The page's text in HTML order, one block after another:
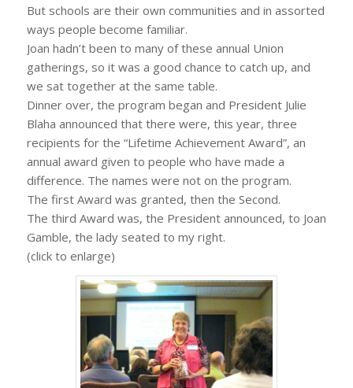
But schools are their own communities and in assorted
ways people become familiar.
Joan hadn’t been to many of these annual Union
gatherings, so it was a good chance to catch up, and
we sat together at the same table.
Dinner over, the program began and President Julie
Blaha announced that there were, this year, three
recipients for the “Lifetime Achievement Award”, an
annual award given to people who have made a
difference. The names were not on the program.
The first Award was granted, then the Second.
The third Award was, the President announced, to Joan
Gamble, the lady seated to my right.
(click to enlarge)